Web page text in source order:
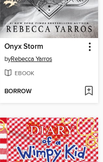
Onyx Storm
byRebecca Yarros
EBOOK
BORROW